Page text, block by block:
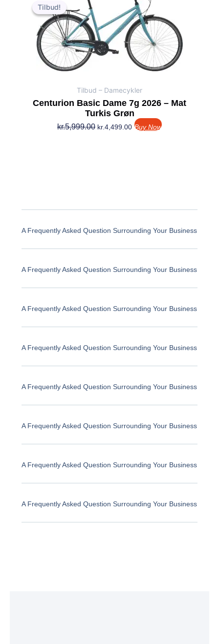
Tilbud!
Tilbud!
Tilbud – Damecykler
Centurion Basic Dame 7g 2026 – Mat
Turkis Grøn
kr.5,999.00
var:
kr.5,999.00.
kr.4,499.00
aktuelle
pris
er:
kr.4,499.00.
Buy Now
A Frequently Asked Question Surrounding Your Business
A Frequently Asked Question Surrounding Your Business
A Frequently Asked Question Surrounding Your Business
A Frequently Asked Question Surrounding Your Business
A Frequently Asked Question Surrounding Your Business
A Frequently Asked Question Surrounding Your Business
A Frequently Asked Question Surrounding Your Business
A Frequently Asked Question Surrounding Your Business